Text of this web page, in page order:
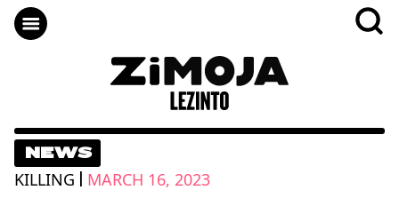
NEWS
KILLING | MARCH 16, 2023